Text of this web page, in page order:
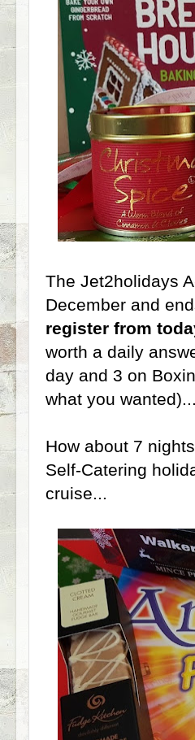
The Jet2holidays
December and
register from
worth a daily
day and 3 on
what you wanted)...
How about 7
Self-Catering
cruise...